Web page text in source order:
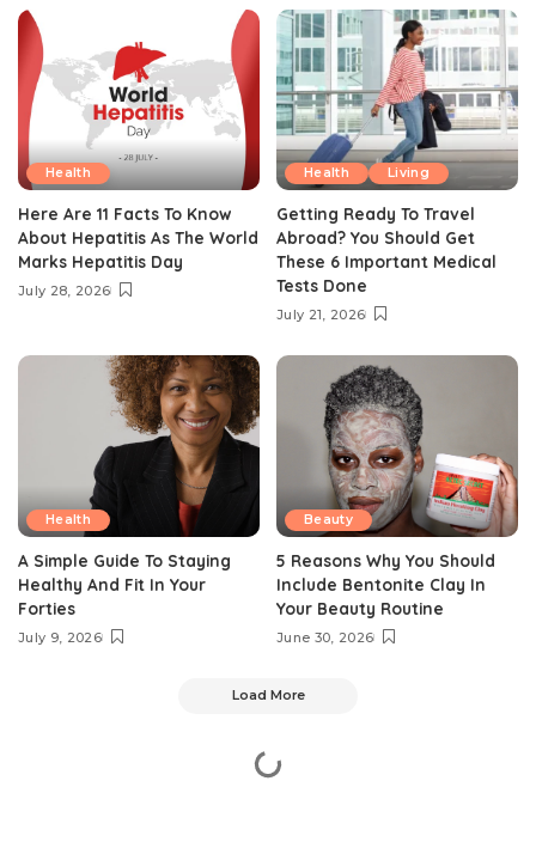
Health
Here Are 11 Facts To Know
About Hepatitis As The World
Marks Hepatitis Day
July 28, 2026
Health Living
Getting Ready To Travel
Abroad? You Should Get
These 6 Important Medical
Tests Done
July 21, 2026
Health
A Simple Guide To Staying
Healthy And Fit In Your
Forties
July 9, 2026
Beauty
5 Reasons Why You Should
Include Bentonite Clay In
Your Beauty Routine
June 30, 2026
Load More